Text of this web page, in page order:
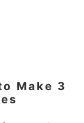
Make 3